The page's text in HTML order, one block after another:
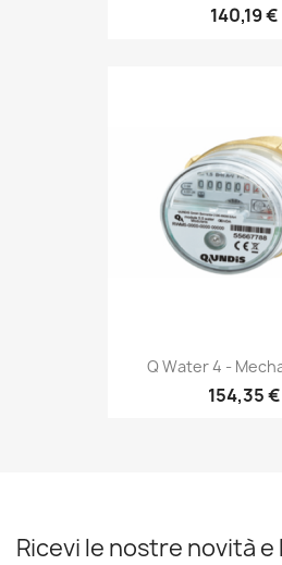
140,19 €
Q Water 4 -
154,35 €
Ricevi le nostre novità